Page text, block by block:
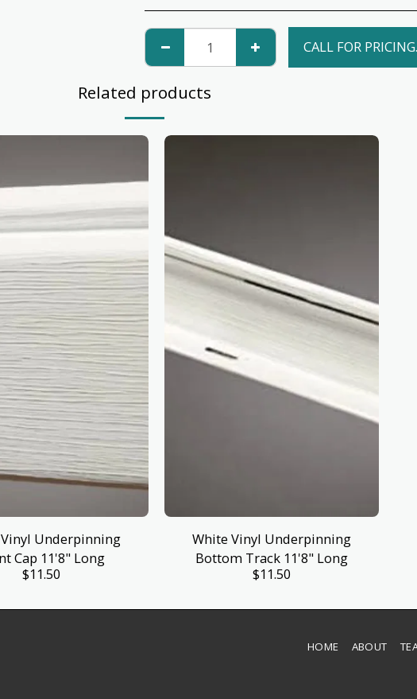
CALL FOR
Related products
Underpinning
Cap 11'8" Long
$11.50
White Vinyl Underpinning
Bottom Track 11'8" Long
$11.50
HOME ABOUT